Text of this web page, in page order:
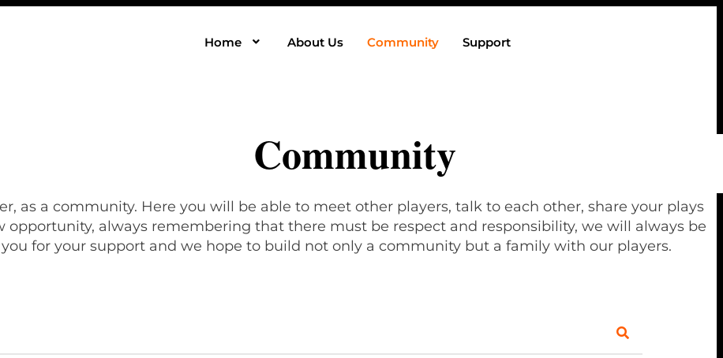
Home About Us Community Support
Community
as a community. Here you will be able to meet other players, talk to each other, share your plays
opportunity, always remembering that there must be respect and responsibility, we will always be
for your support and we hope to build not only a community but a family with our players.